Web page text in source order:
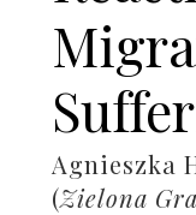
Agnieszka
(Zielona